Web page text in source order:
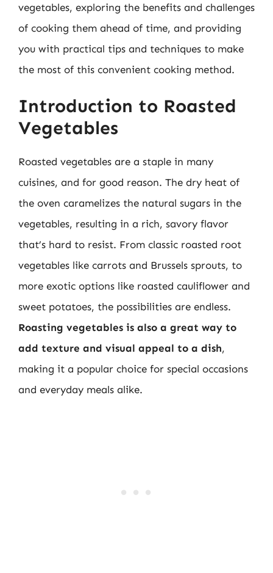
vegetables, exploring the benefits and challenges
of cooking them ahead of time, and providing
you with practical tips and techniques to make
the most of this convenient cooking method.
Introduction to Roasted
Vegetables
Roasted vegetables are a staple in many
cuisines, and for good reason. The dry heat of
the oven caramelizes the natural sugars in the
vegetables, resulting in a rich, savory flavor
that’s hard to resist. From classic roasted root
vegetables like carrots and Brussels sprouts, to
more exotic options like roasted cauliflower and
sweet potatoes, the possibilities are endless.
Roasting vegetables is also a great way to
add texture and visual appeal to a dish,
making it a popular choice for special occasions
and everyday meals alike.